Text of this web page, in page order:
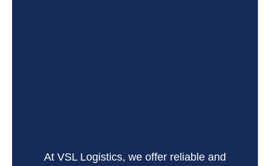
At VSL Logistics, we offer reliable and